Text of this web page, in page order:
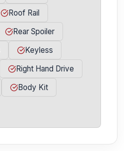
Roof Rail
Rear Spoiler
Keyless
Right Hand Drive
Body Kit